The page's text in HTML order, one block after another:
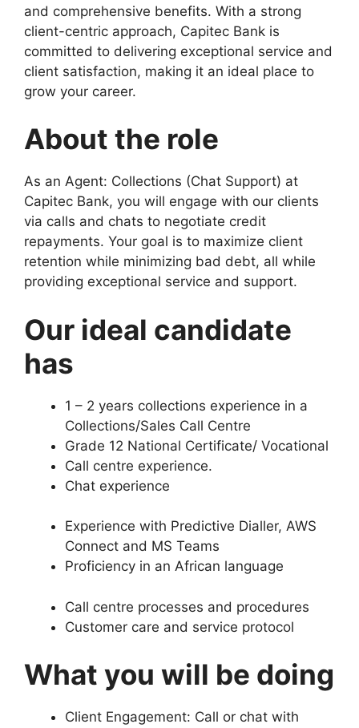
and comprehensive benefits. With a strong
client-centric approach, Capitec Bank is
committed to delivering exceptional service and
client satisfaction, making it an ideal place to
grow your career.
About the role
As an Agent: Collections (Chat Support) at
Capitec Bank, you will engage with our clients
via calls and chats to negotiate credit
repayments. Your goal is to maximize client
retention while minimizing bad debt, all while
providing exceptional service and support.
Our ideal candidate
has
1 – 2 years collections experience in a
Collections/Sales Call Centre
Grade 12 National Certificate/ Vocational
Call centre experience.
Chat experience
Experience with Predictive Dialler, AWS
Connect and MS Teams
Proficiency in an African language
Call centre processes and procedures
Customer care and service protocol
What you will be doing
Client Engagement: Call or chat with